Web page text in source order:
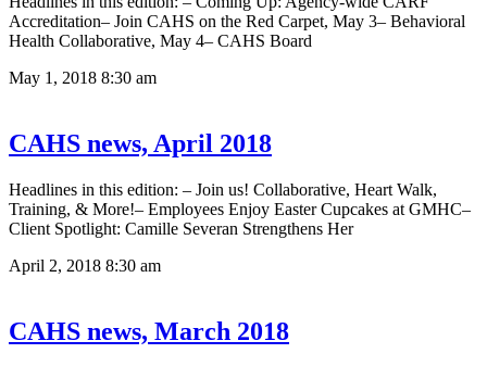
Accreditation– Join CAHS on the Red Carpet, May 3– Behavioral
Health Collaborative, May 4– CAHS Board
May 1, 2018 8:30 am
CAHS news, April 2018
Headlines in this edition: – Join us! Collaborative, Heart Walk,
Training, & More!– Employees Enjoy Easter Cupcakes at GMHC–
Client Spotlight: Camille Severan Strengthens Her
April 2, 2018 8:30 am
CAHS news, March 2018